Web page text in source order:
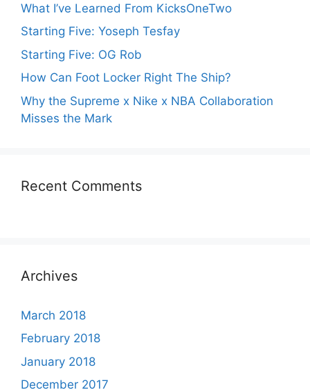
What I’ve Learned From KicksOneTwo
Starting Five: Yoseph Tesfay
Starting Five: OG Rob
How Can Foot Locker Right The Ship?
Why the Supreme x Nike x NBA Collaboration
Misses the Mark
Recent Comments
Archives
March 2018
February 2018
January 2018
December 2017